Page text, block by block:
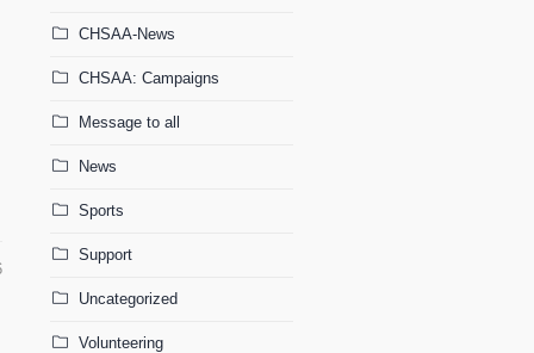
CHSAA-News
CHSAA: Campaigns
Message to all
News
Sports
Support
Uncategorized
Volunteering